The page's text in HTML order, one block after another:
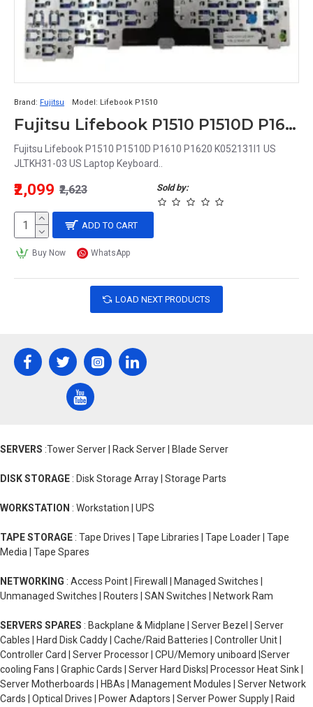
Brand: Fujitsu Model: Lifebook P1510
Fujitsu Lifebook P1510 P1510D P1610 P1620 K052131I1 US JLTKH31-03 US Laptop Keyboard
Fujitsu Lifebook P1510 P1510D P1610 P1620 K052131I1 US
JLTKH31-03 US Laptop Keyboard..
Sold by:
₹2,099 ₹2,623
ADD TO CART
Buy Now WhatsApp
LOAD NEXT PRODUCTS
SERVERS :Tower Server | Rack Server | Blade Server
DISK STORAGE : Disk Storage Array | Storage Parts
WORKSTATION : Workstation | UPS
TAPE STORAGE : Tape Drives | Tape Libraries | Tape Loader | Tape
Media | Tape Spares
NETWORKING : Access Point | Firewall | Managed Switches |
Unmanaged Switches | Routers | SAN Switches | Network Ram
SERVERS SPARES : Backplane & Midplane | Server Bezel | Server
Cables | Hard Disk Caddy | Cache/Raid Batteries | Controller Unit |
Controller Card | Server Processor | CPU/Memory uniboard |Server
cooling Fans | Graphic Cards | Server Hard Disks| Processor Heat Sink |
Server Motherboards | HBAs | Management Modules | Server Network
Cards | Optical Drives | Power Adaptors | Server Power Supply | Raid